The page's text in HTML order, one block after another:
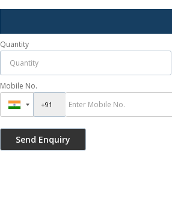
Quantity
Mobile No.